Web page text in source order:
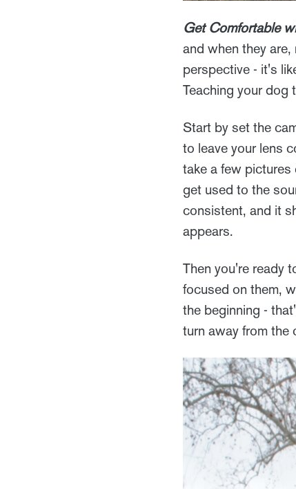
Get Comfortable
and when they
perspective - it's
Teaching your dog
Start by set the
to leave your lens
take a few
get used to the
consistent, and it
appears.
Then you're ready
focused on them,
the beginning -
turn away from the